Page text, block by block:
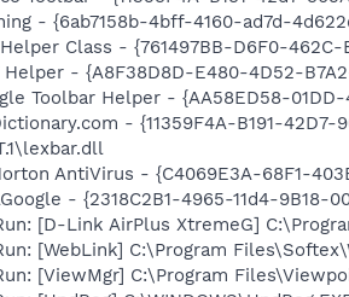
- {6ab7158b-4bff-4160-ad7d-
Class - {761497BB-D6F0-
Helper - {A8F38D8D-E480-4D52-
Toolbar Helper - {AA58ED58-
- {11359F4A-B191-
AntiVirus - {C4069E3A-68F1-
- {2318C2B1-4965-11d4-
[D-Link AirPlus XtremeG]
[WebLink] C:\Program
[ViewMgr] C:\Program